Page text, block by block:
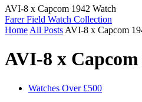
AVI-8 x Capcom 1942 Watch
Farer Field Watch Collection
Home All Posts AVI-8 x Capcom
AVI-8 x Capcom
Watches Over £500